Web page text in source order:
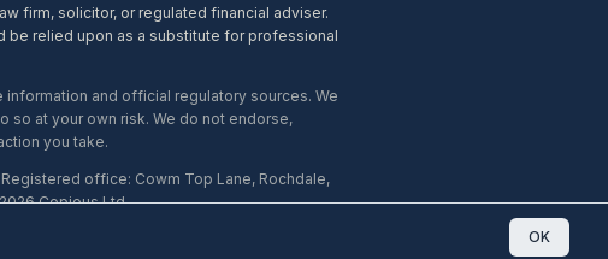
firm, solicitor, or regulated financial adviser.
be relied upon as a substitute for professional
and official regulatory sources. We
so at your own risk. We do not endorse,
you take.
office: Cowm Top Lane, Rochdale,
Copious Ltd.
OK